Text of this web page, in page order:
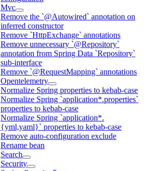
Mvc
Remove the `@Autowired` annotation on
inferred constructor
Remove `HttpExchange` annotations
Remove unnecessary `@Repository`
annotation from Spring Data `Repository`
sub-interface
Remove `@RequestMapping` annotations
Opentelemetry
Normalize Spring properties to kebab-case
Normalize Spring `application*.properties`
properties to kebab-case
Normalize Spring `application*.
{yml,yaml}` properties to kebab-case
Remove auto-configuration exclude
Rename bean
Search
Security